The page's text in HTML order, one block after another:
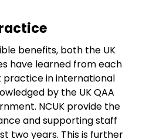
benefits, both the UK
have learned from each
in international
by the UK QAA
NCUK provide the
and supporting staff
two years. This is further